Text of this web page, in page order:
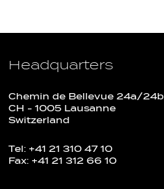
Headquarters
Chemin de Bellevue 24a/24b
CH - 1005 Lausanne
Switzerland
Tel: +41 21 310 47 10
Fax: +41 21 312 66 10